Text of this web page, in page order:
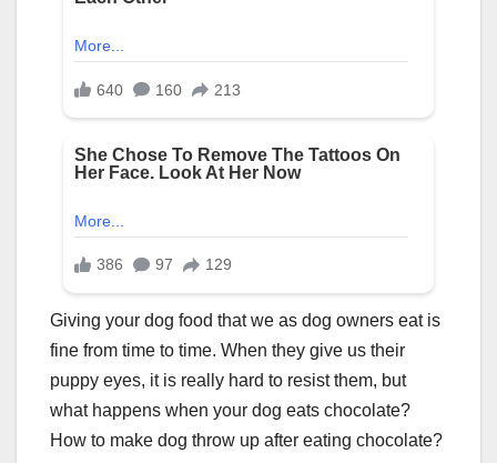
Giving your dog food that we as dog owners eat is
fine from time to time. When they give us their
puppy eyes, it is really hard to resist them, but
what happens when your dog eats chocolate?
How to make dog throw up after eating chocolate?